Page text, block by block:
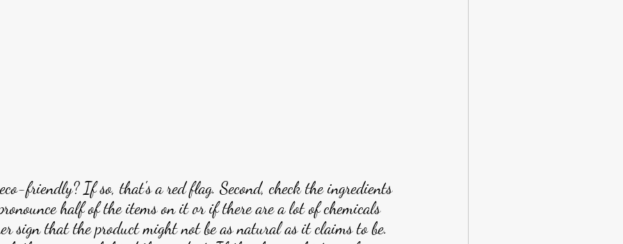
friendly? If so, that's a red flag. Second, check the ingredients
half of the items on it or if there are a lot of chemicals
sign that the product might not be as natural as it claims to be.